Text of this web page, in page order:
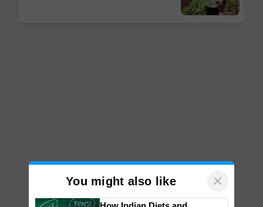
You might also like ×